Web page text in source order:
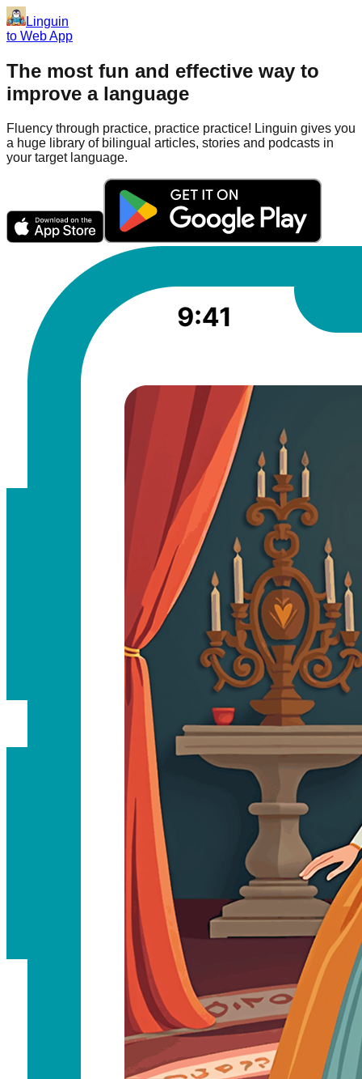
Linguin
to Web App
The most fun and effective way to
improve a language
Fluency through practice, practice practice! Linguin gives you
a huge library of bilingual articles, stories and podcasts in
your target language.